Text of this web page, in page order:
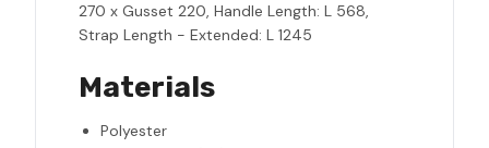
270 x Gusset 220, Handle Length: L 568,
Strap Length - Extended: L 1245
Materials
Polyester